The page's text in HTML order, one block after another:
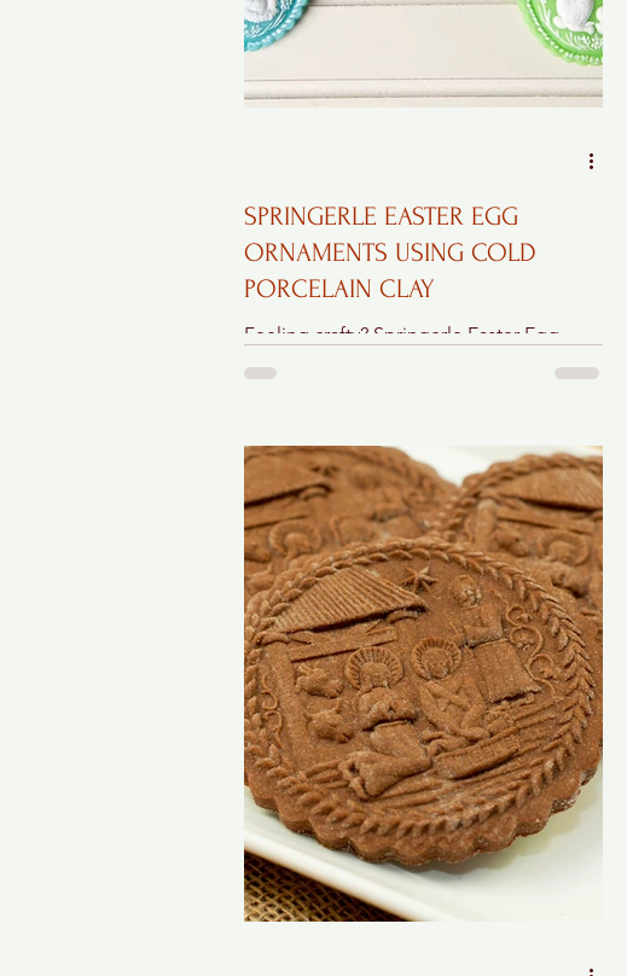
SPRINGERLE EASTER EGG
ORNAMENTS USING COLD
PORCELAIN CLAY
Feeling crafty? Springerle Easter Egg
Ornaments made from cold porcelain